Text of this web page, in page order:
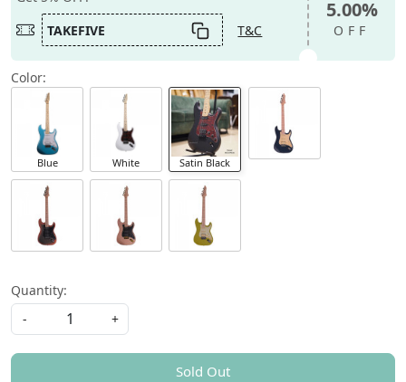
TAKEFIVE
T&C
5.00%
OFF
Color:
Blue White Satin Black
Quantity:
-
+
Sold Out